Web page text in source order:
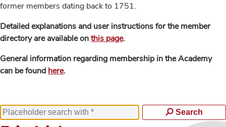
former members dating back to 1751.
Detailed explanations and user instructions for the member
directory are available onthis page.
General information regarding membership in the Academy
can be found here.
Search